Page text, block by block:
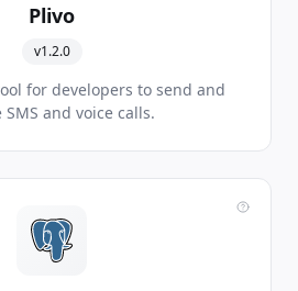
Plivo
v1.2.0
for developers to send and
SMS and voice calls.